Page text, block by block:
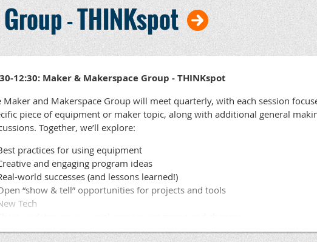
- THINKspot
12:30: Maker & Makerspace Group - THINKspot
Maker and Makerspace Group will meet quarterly, with each session
piece of equipment or maker topic, along with additional general
Together, we’ll explore:
practices for using equipment
and engaging program ideas
world successes (and lessons learned!)
“show & tell” opportunities for projects and tools
Tech
questions and collaborate on solving challenges